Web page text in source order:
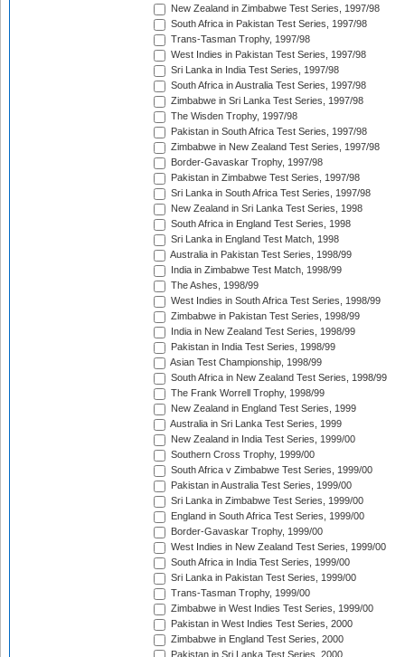
New Zealand in Zimbabwe Test Series, 1997/98
South Africa in Pakistan Test Series, 1997/98
Trans-Tasman Trophy, 1997/98
West Indies in Pakistan Test Series, 1997/98
Sri Lanka in India Test Series, 1997/98
South Africa in Australia Test Series, 1997/98
Zimbabwe in Sri Lanka Test Series, 1997/98
The Wisden Trophy, 1997/98
Pakistan in South Africa Test Series, 1997/98
Zimbabwe in New Zealand Test Series, 1997/98
Border-Gavaskar Trophy, 1997/98
Pakistan in Zimbabwe Test Series, 1997/98
Sri Lanka in South Africa Test Series, 1997/98
New Zealand in Sri Lanka Test Series, 1998
South Africa in England Test Series, 1998
Sri Lanka in England Test Match, 1998
Australia in Pakistan Test Series, 1998/99
India in Zimbabwe Test Match, 1998/99
The Ashes, 1998/99
West Indies in South Africa Test Series, 1998/99
Zimbabwe in Pakistan Test Series, 1998/99
India in New Zealand Test Series, 1998/99
Pakistan in India Test Series, 1998/99
Asian Test Championship, 1998/99
South Africa in New Zealand Test Series, 1998/99
The Frank Worrell Trophy, 1998/99
New Zealand in England Test Series, 1999
Australia in Sri Lanka Test Series, 1999
New Zealand in India Test Series, 1999/00
Southern Cross Trophy, 1999/00
South Africa v Zimbabwe Test Series, 1999/00
Pakistan in Australia Test Series, 1999/00
Sri Lanka in Zimbabwe Test Series, 1999/00
England in South Africa Test Series, 1999/00
Border-Gavaskar Trophy, 1999/00
West Indies in New Zealand Test Series, 1999/00
South Africa in India Test Series, 1999/00
Sri Lanka in Pakistan Test Series, 1999/00
Trans-Tasman Trophy, 1999/00
Zimbabwe in West Indies Test Series, 1999/00
Pakistan in West Indies Test Series, 2000
Zimbabwe in England Test Series, 2000
Pakistan in Sri Lanka Test Series, 2000